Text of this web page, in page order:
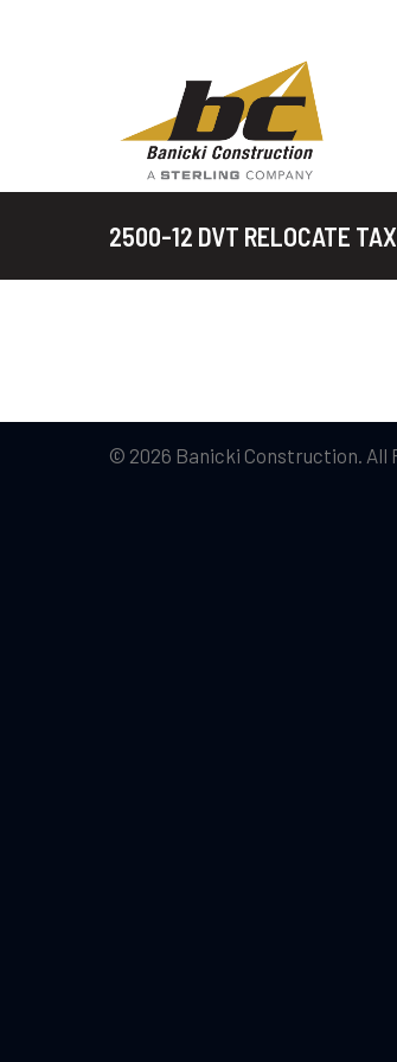
2500-12 DVT RELOCATE
© 2026 Banicki Construction. All